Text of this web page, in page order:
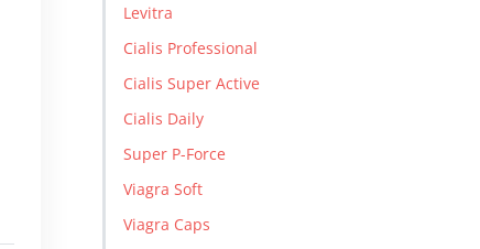
Levitra
Cialis Professional
Cialis Super Active
Cialis Daily
Super P-Force
Viagra Soft
Viagra Caps